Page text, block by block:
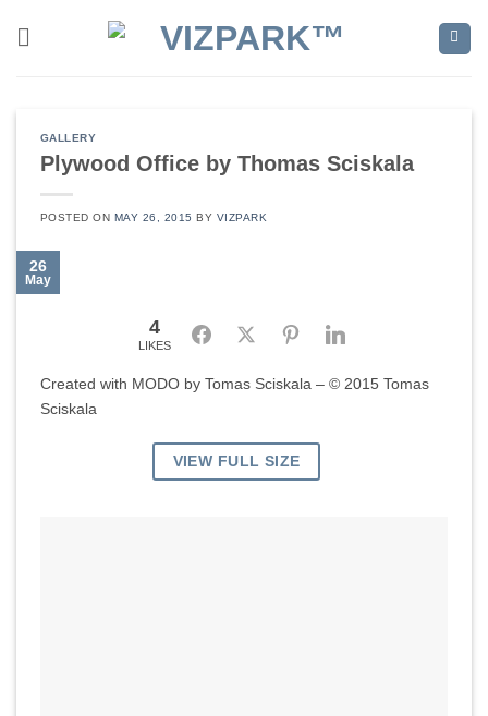
GALLERY
Plywood Office by Thomas Sciskala
POSTED ON MAY 26, 2015 BY VIZPARK
26
May
4
LIKES
FacebookTwitter Pinterest
Created with MODO by Tomas Sciskala – © 2015 Tomas
Sciskala
VIEW FULL SIZE